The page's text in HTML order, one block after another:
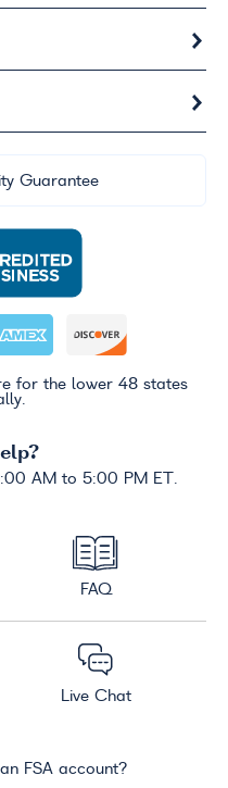
Guarantee
for the lower 48 states
AM to 5:00 PM ET.
FAQ
Live Chat
FSA account?